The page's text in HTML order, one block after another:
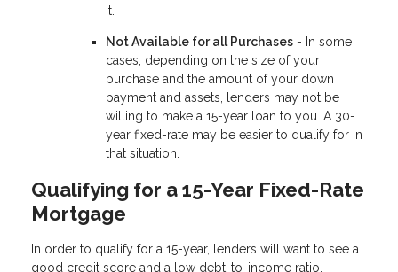
it.
Not Available for all Purchases - In some
cases, depending on the size of your
purchase and the amount of your down
payment and assets, lenders may not be
willing to make a 15-year loan to you. A 30-
year fixed-rate may be easier to qualify for in
that situation.
Qualifying for a 15-Year Fixed-Rate
Mortgage
In order to qualify for a 15-year, lenders will want to see a
good credit score and a low debt-to-income ratio.